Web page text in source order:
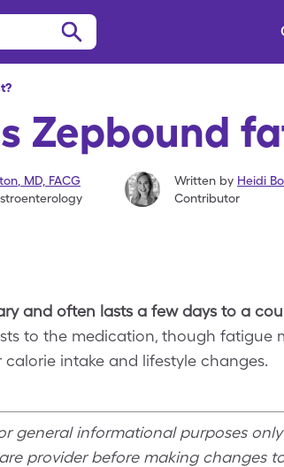
Zepbound
MD, FACG
Written by Heidi
Contributor
and often lasts a few days to a
to the medication, though fatigue
intake and lifestyle changes.
general informational purposes
provider before making changes